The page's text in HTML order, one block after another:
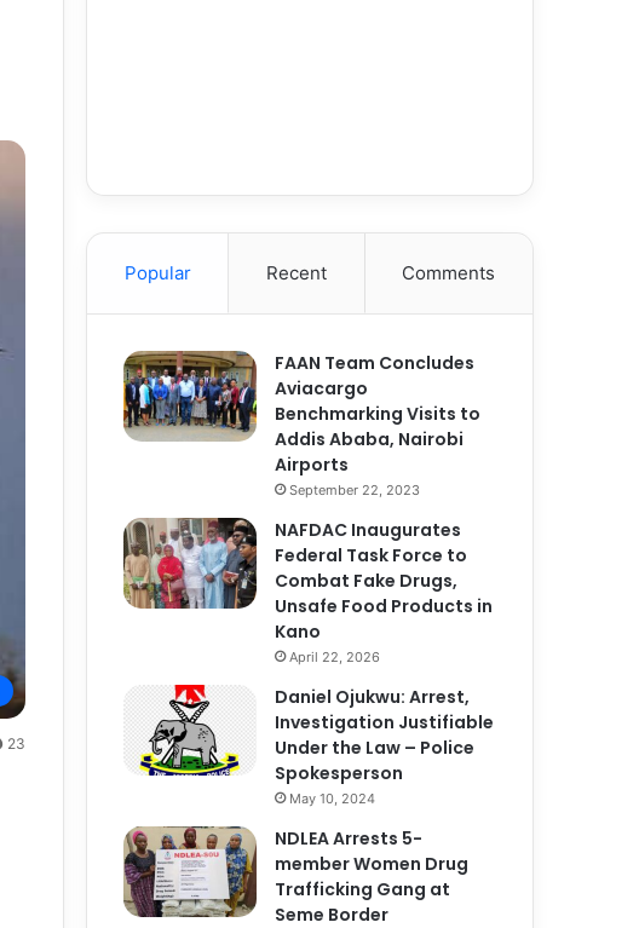
23
Popular Recent Comments
FAAN Team Concludes
Aviacargo
Benchmarking Visits to
Addis Ababa, Nairobi
Airports
September 22, 2023
NAFDAC Inaugurates
Federal Task Force to
Combat Fake Drugs,
Unsafe Food Products in
Kano
April 22, 2026
Daniel Ojukwu: Arrest,
Investigation Justifiable
Under the Law – Police
Spokesperson
May 10, 2024
NDLEA Arrests 5-
member Women Drug
Trafficking Gang at
Seme Border